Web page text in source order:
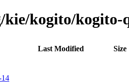
kie/kogito/kogito-
Last Modified
Size
14